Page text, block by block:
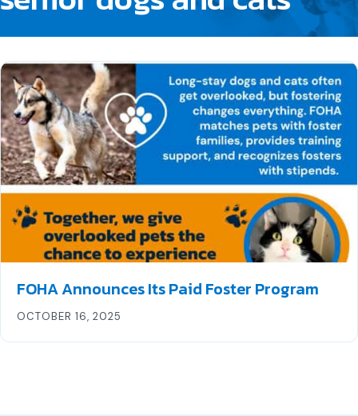
FOHA Announces Its Paid Foster Program
OCTOBER 16, 2025